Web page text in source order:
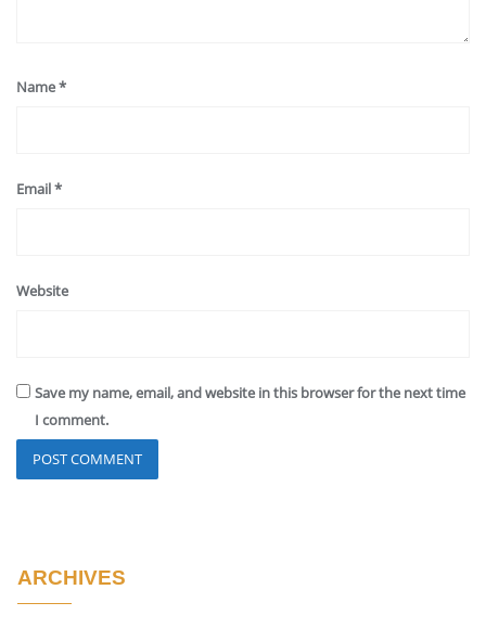
Name*
Email*
Website
Save my name, email, and website in this browser for the next time
I comment.
ARCHIVES